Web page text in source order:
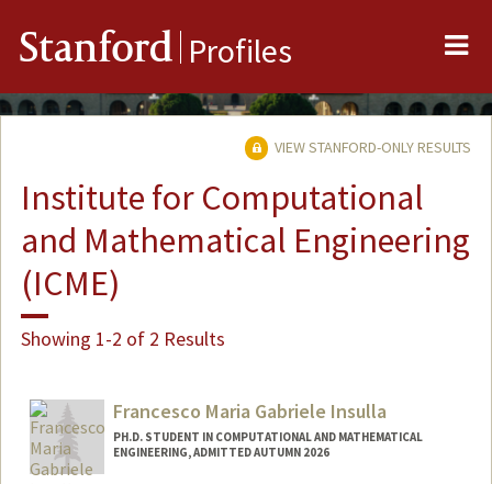
Stanford Profiles
VIEW STANFORD-ONLY RESULTS
Institute for Computational
and Mathematical Engineering
(ICME)
Showing 1-2 of 2 Results
Francesco Maria Gabriele Insulla
PH.D. STUDENT IN COMPUTATIONAL AND MATHEMATICAL
ENGINEERING, ADMITTED AUTUMN 2026